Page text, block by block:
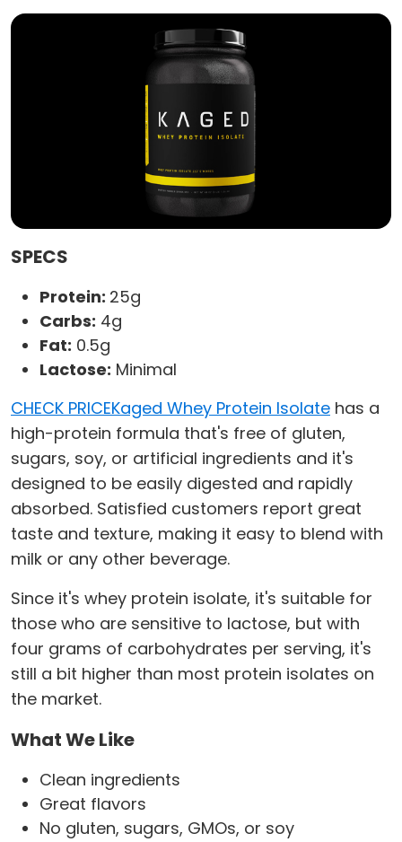
SPECS
Protein: 25g
Carbs: 4g
Fat: 0.5g
Lactose: Minimal
CHECK PRICEKaged Whey Protein Isolate has a
high-protein formula that's free of gluten,
sugars, soy, or artificial ingredients and it's
designed to be easily digested and rapidly
absorbed. Satisfied customers report great
taste and texture, making it easy to blend with
milk or any other beverage.
Since it's whey protein isolate, it's suitable for
those who are sensitive to lactose, but with
four grams of carbohydrates per serving, it's
still a bit higher than most protein isolates on
the market.
What We Like
Clean ingredients
Great flavors
No gluten, sugars, GMOs, or soy